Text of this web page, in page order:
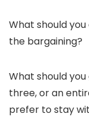
What should
the bargaining?
What should
three, or an
prefer to stay